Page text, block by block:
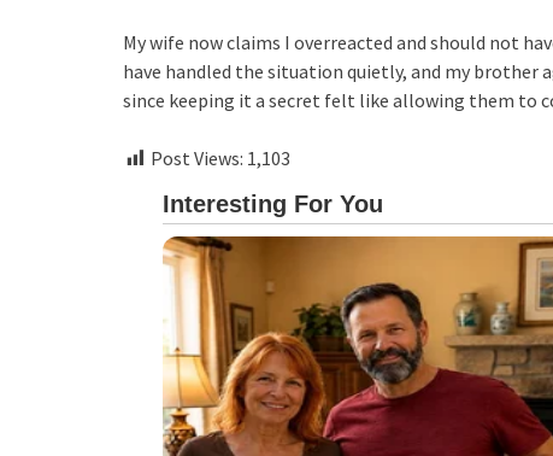
My wife now claims I overreacted and should not
have handled the situation quietly, and my
since keeping it a secret felt like allowing them to
Post Views: 1,103